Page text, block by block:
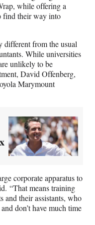
while offering a
find their way into
different from the usual
While universities
unlikely to be
David Offenberg,
Marymount
corporate apparatus to
“That means training
and their assistants, who
don’t have much time